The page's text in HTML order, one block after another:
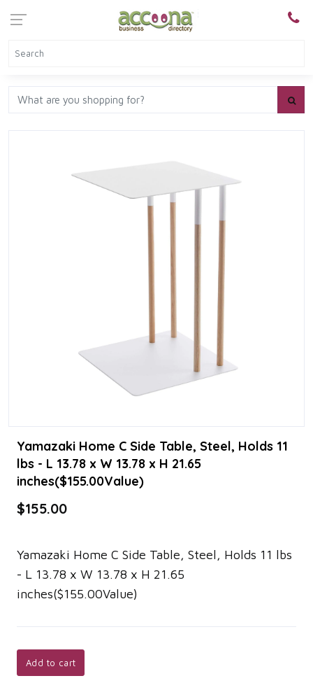
Yamazaki Home C Side Table, Steel, Holds 11
lbs - L 13.78 x W 13.78 x H 21.65
inches($155.00Value)
$155.00
Yamazaki Home C Side Table, Steel, Holds 11 lbs
- L 13.78 x W 13.78 x H 21.65
inches($155.00Value)
Add to cart